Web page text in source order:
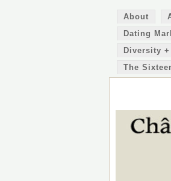
About
Dating
Diversity
The